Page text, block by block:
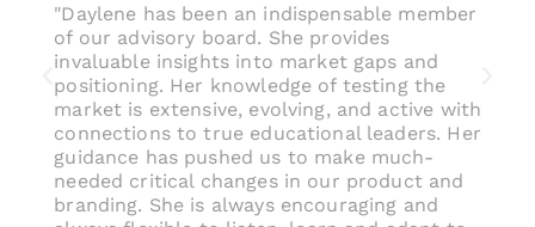
"Daylene has been an indispensable member
of our advisory board. She provides
invaluable insights into market gaps and
positioning. Her knowledge of testing the
market is extensive, evolving, and active with
connections to true educational leaders. Her
guidance has pushed us to make much-
needed critical changes in our product and
branding. She is always encouraging and